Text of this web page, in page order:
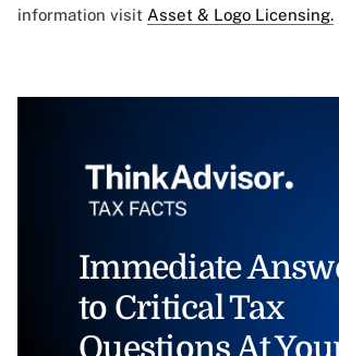
information visit Asset & Logo Licensing.
Immediate
to Critical Tax